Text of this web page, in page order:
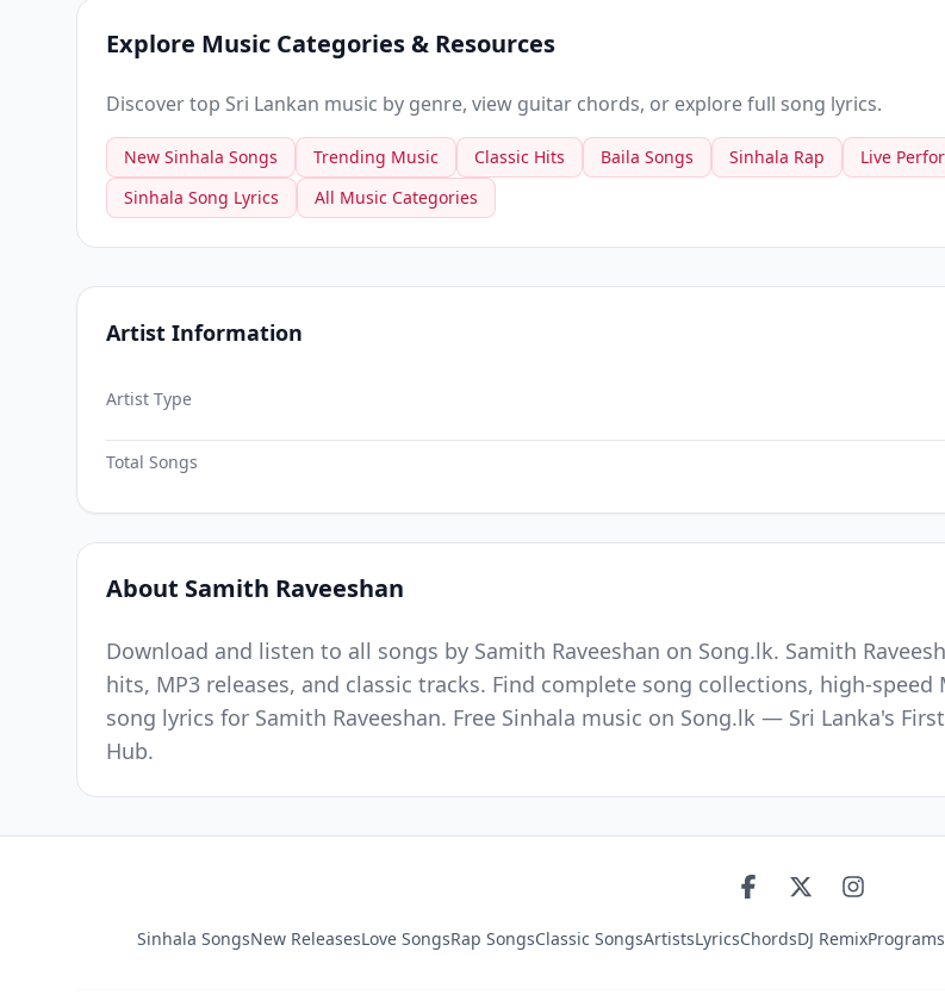
Explore Music Categories & Resources
Discover top Sri Lankan music by genre, view guitar chords, or explore full song lyrics.
New Sinhala Songs Trending Music Classic Hits Baila Songs Sinhala Rap Live
Sinhala Song Lyrics
All Music Categories
Artist Information
Artist Type
Total Songs
About Samith Raveeshan
Download and listen to all songs by Samith Raveeshan on Song.lk. Samith
hits, MP3 releases, and classic tracks. Find complete song collections, high-
song lyrics for Samith Raveeshan. Free Sinhala music on Song.lk — Sri Lanka's
Hub.
Sinhala SongsNew ReleasesLove SongsRap SongsClassic SongsArtistsLyricsChordsDJ RemixPrograms